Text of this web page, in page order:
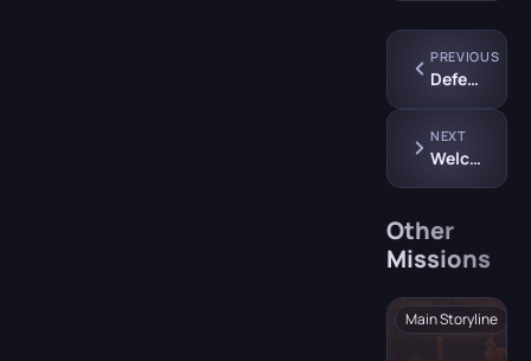
PREVIOUS
Defense Against the Dark Arts Class
NEXT
Welcome to Hogsmeade
Other
Missions
Main Storyline